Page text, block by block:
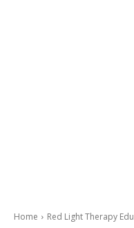
Home Red Light Therapy